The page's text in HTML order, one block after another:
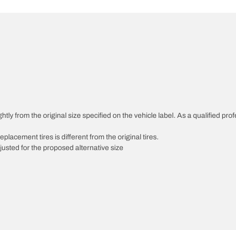
from the original size specified on the vehicle label. As a qualified
tires is different from the original tires.
for the proposed alternative size